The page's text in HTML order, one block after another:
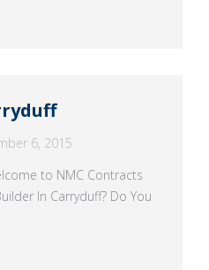
6, 2015
to NMC Contracts
In Carryduff? Do You